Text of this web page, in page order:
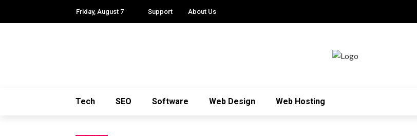
Friday, August 7 Support About Us
Tech SEO Software Web Design Web Hosting